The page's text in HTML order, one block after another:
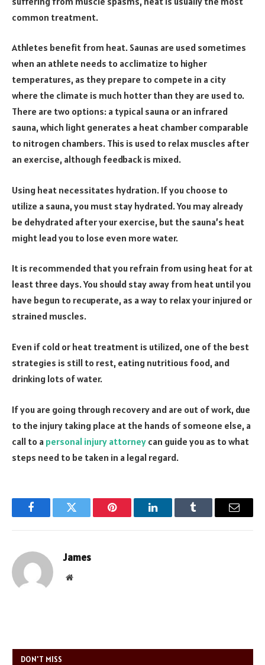
common treatment.
Athletes benefit from heat. Saunas are used sometimes
when an athlete needs to acclimatize to higher
temperatures, as they prepare to compete in a city
where the climate is much hotter than they are used to.
There are two options: a typical sauna or an infrared
sauna, which light generates a heat chamber comparable
to nitrogen chambers. This is used to relax muscles after
an exercise, although feedback is mixed.
Using heat necessitates hydration. If you choose to
utilize a sauna, you must stay hydrated. You may already
be dehydrated after your exercise, but the sauna’s heat
might lead you to lose even more water.
It is recommended that you refrain from using heat for at
least three days. You should stay away from heat until you
have begun to recuperate, as a way to relax your injured or
strained muscles.
Even if cold or heat treatment is utilized, one of the best
strategies is still to rest, eating nutritious food, and
drinking lots of water.
If you are going through recovery and are out of work, due
to the injury taking place at the hands of someone else, a
call to a personal injury attorney can guide you as to what
steps need to be taken in a legal regard.
FacebookTwitter Pinterest LinkedInTumblr Email
James
Website
DON'T MISS